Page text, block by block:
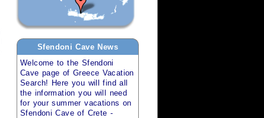
Sfendoni Cave News
Welcome to the Sfendoni
Cave page ofGreece Vacation
Search! Here you will find all
the information you will need
for yoursummer vacations on
Sfendoni Cave of Crete -